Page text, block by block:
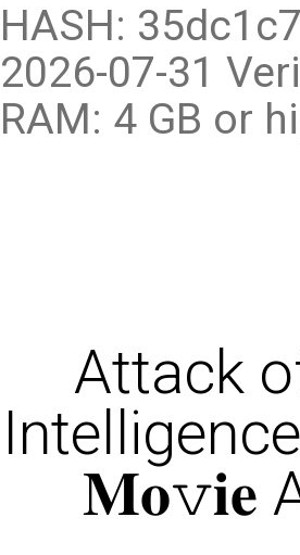
HASH:
2026-07-31
RAM: 4 GB or
Attack
𝐌𝐨𝚟𝐢𝐞